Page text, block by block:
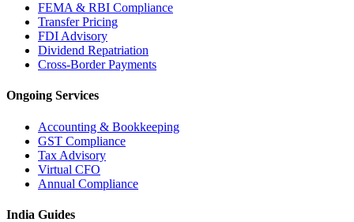
FEMA & RBI Compliance
Transfer Pricing
FDI Advisory
Dividend Repatriation
Cross-Border Payments
Ongoing Services
Accounting & Bookkeeping
GST Compliance
Tax Advisory
Virtual CFO
Annual Compliance
India Guides